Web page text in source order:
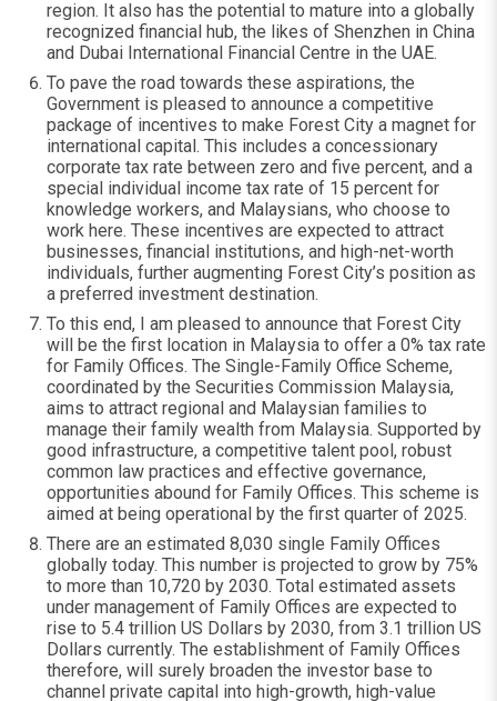
region. It also has the potential to mature into a globally
recognized financial hub, the likes of Shenzhen in China
and Dubai International Financial Centre in the UAE.
To pave the road towards these aspirations, the
Government is pleased to announce a competitive
package of incentives to make Forest City a magnet for
international capital. This includes a concessionary
corporate tax rate between zero and five percent, and a
special individual income tax rate of 15 percent for
knowledge workers, and Malaysians, who choose to
work here. These incentives are expected to attract
businesses, financial institutions, and high-net-worth
individuals, further augmenting Forest City’s position as
a preferred investment destination.
To this end, I am pleased to announce that Forest City
will be the first location in Malaysia to offer a 0% tax rate
for Family Offices. The Single-Family Office Scheme,
coordinated by the Securities Commission Malaysia,
aims to attract regional and Malaysian families to
manage their family wealth from Malaysia. Supported by
good infrastructure, a competitive talent pool, robust
common law practices and effective governance,
opportunities abound for Family Offices. This scheme is
aimed at being operational by the first quarter of 2025.
There are an estimated 8,030 single Family Offices
globally today. This number is projected to grow by 75%
to more than 10,720 by 2030. Total estimated assets
under management of Family Offices are expected to
rise to 5.4 trillion US Dollars by 2030, from 3.1 trillion US
Dollars currently. The establishment of Family Offices
therefore, will surely broaden the investor base to
channel private capital into high-growth, high-value